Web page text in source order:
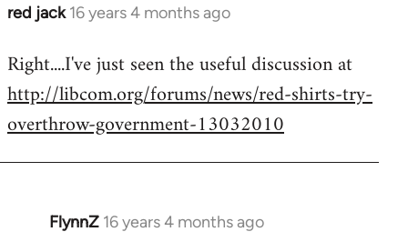
red jack 16 years 4 months ago
In
to
Welcome
libcom.org
Right....I've just seen the useful discussion at
http://libcom.org/forums/news/red-shirts-try-
overthrow-government-13032010
FlynnZ 16 years 4 months ago
In